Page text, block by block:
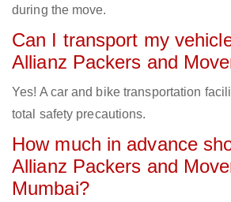
during the move.
Can I transport my
Allianz Packers and
Yes! A car and bike transportation
total safety precautions.
How much in advance
Allianz Packers and
Mumbai?